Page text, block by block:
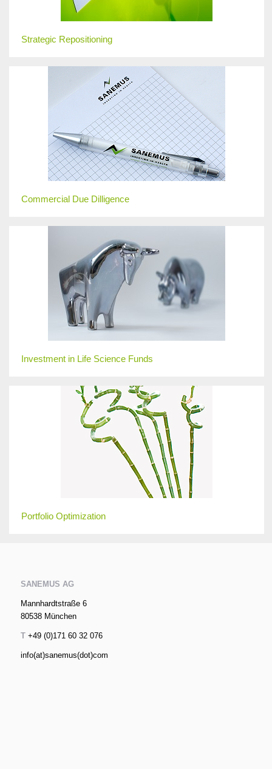
Strategic Repositioning
Commercial Due Dilligence
Investment in Life Science Funds
Portfolio Optimization
SANEMUS AG
Mannhardtstraße 6
80538 München
T+49 (0)171 60 32 076
info(at)sanemus(dot)com